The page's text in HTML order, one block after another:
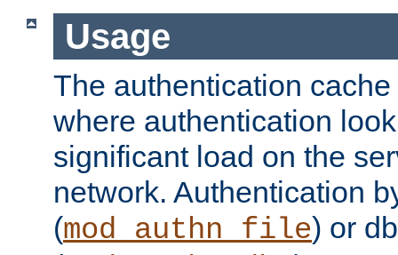
Usage
The authentication
where authentication
significant load on the
network. Authentication
(mod_authn_file) or